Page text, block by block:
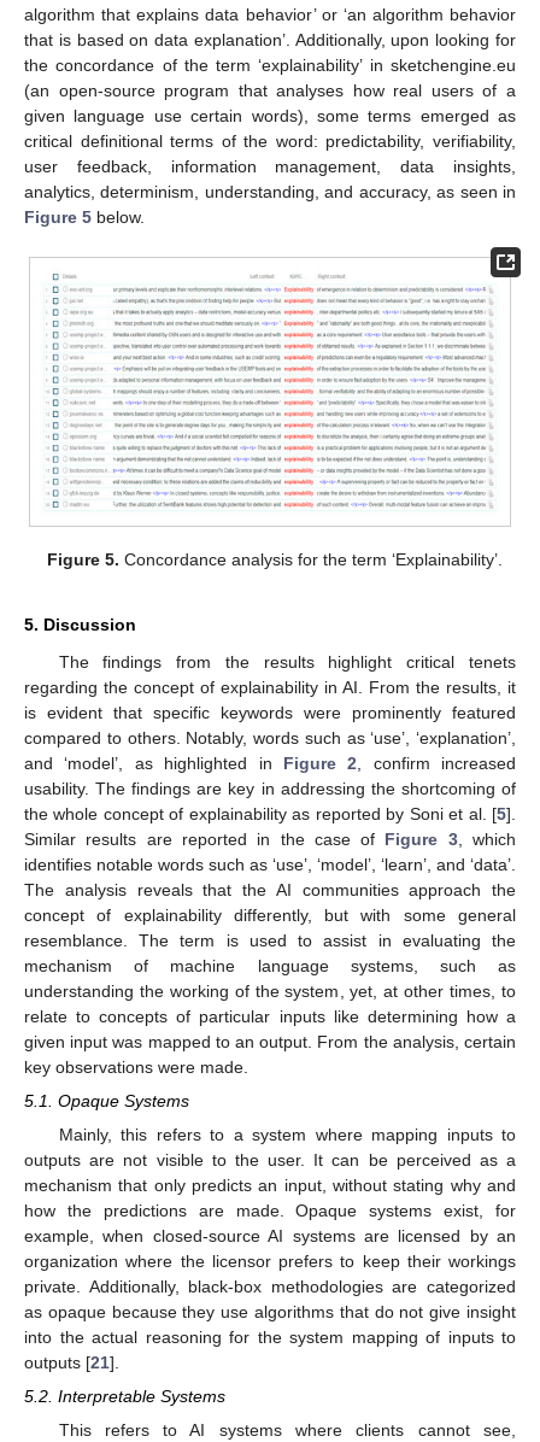
algorithm that explains data behavior’ or ‘an algorithm behavior
that is based on data explanation’. Additionally, upon looking for
the concordance of the term ‘explainability’ in sketchengine.eu
(an open-source program that analyses how real users of a
given language use certain words), some terms emerged as
critical definitional terms of the word: predictability, verifiability,
user feedback, information management, data insights,
analytics, determinism, understanding, and accuracy, as seen in
Figure 5 below.
Figure 5. Concordance analysis for the term ‘Explainability’.
5. Discussion
The findings from the results highlight critical tenets
regarding the concept of explainability in AI. From the results, it
is evident that specific keywords were prominently featured
compared to others. Notably, words such as ‘use’, ‘explanation’,
and ‘model’, as highlighted in Figure 2 , confirm increased
usability. The findings are key in addressing the shortcoming of
the whole concept of explainability as reported by Soni et al. [5].
Similar results are reported in the case of Figure 3, which
identifies notable words such as ‘use’, ‘model’, ‘learn’, and ‘data’.
The analysis reveals that the AI communities approach the
concept of explainability differently, but with some general
resemblance. The term is used to assist in evaluating the
mechanism of machine language systems, such as
understanding the working of the system, yet, at other times, to
relate to concepts of particular inputs like determining how a
given input was mapped to an output. From the analysis, certain
key observations were made.
5.1. Opaque Systems
Mainly, this refers to a system where mapping inputs to
outputs are not visible to the user. It can be perceived as a
mechanism that only predicts an input, without stating why and
how the predictions are made. Opaque systems exist, for
example, when closed-source AI systems are licensed by an
organization where the licensor prefers to keep their workings
private. Additionally, black-box methodologies are categorized
as opaque because they use algorithms that do not give insight
into the actual reasoning for the system mapping of inputs to
outputs [21].
5.2. Interpretable Systems
This refers to AI systems where clients cannot see,